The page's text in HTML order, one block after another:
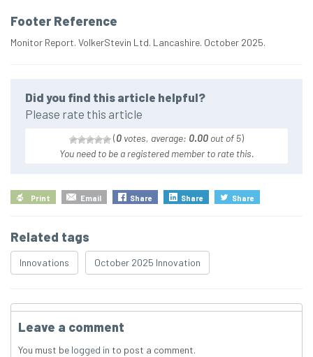
Footer Reference
Monitor Report. VolkerStevin Ltd. Lancashire. October 2025.
Did you find this article helpful?
Please rate this article
(0 votes, average: 0.00 out of 5)
You need to be a registered member to rate this.
Print Email Share Share Share
Related tags
Innovations October 2025 Innovation
Leave a comment
You must be logged in to post a comment.